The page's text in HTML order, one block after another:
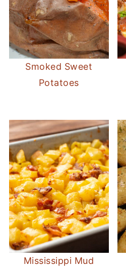
Smoked Sweet
Potatoes
Mississippi Mud